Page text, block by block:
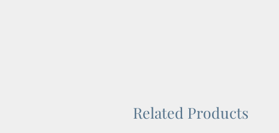
Related Products